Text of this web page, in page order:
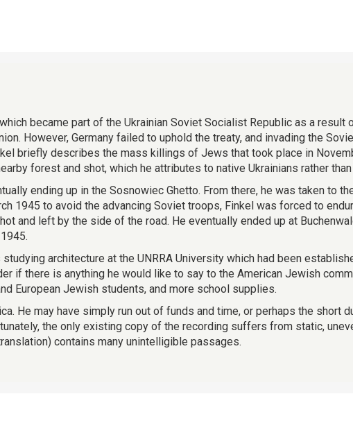
became part of the Ukrainian Soviet Socialist Republic as a result
However, Germany failed to uphold the treaty, and invading the
briefly describes the mass killings of Jews that took place in
forest and shot, which he attributes to native Ukrainians rather
ending up in the Sosnowiec Ghetto. From there, he was taken to
1945 to avoid the advancing Soviet troops, Finkel was forced to
and left by the side of the road. He eventually ended up at
architecture at the UNRRA University which had been
if there is anything he would like to say to the American Jewish
European Jewish students, and more school supplies.
He may have simply run out of funds and time, or perhaps the short
the only existing copy of the recording suffers from static,
contains many unintelligible passages.